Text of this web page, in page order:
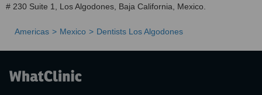
# 230 Suite 1, Los Algodones, Baja California, Mexico.
Americas Mexico Dentists Los Algodones